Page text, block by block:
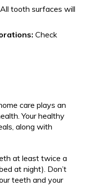
All tooth surfaces will
Check
care plays an
Your healthy
along with
at least twice a
at night). Don’t
teeth and your